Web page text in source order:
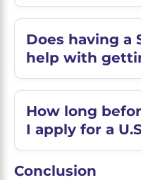
Does having a
help with
How long
I apply for a
Conclusion